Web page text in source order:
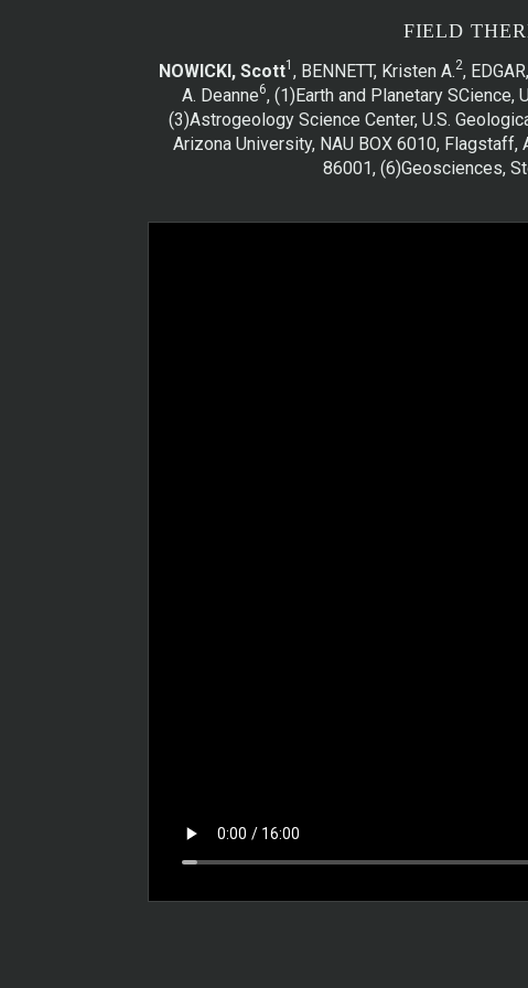
FIELD
NOWICKI, Scott1 , BENNETT, Kristen A.2,
A. Deanne6, (1)Earth and Planetary
(3)Astrogeology Science Center, U.S.
Arizona University, NAU BOX 6010,
86001, (6)Geosciences,